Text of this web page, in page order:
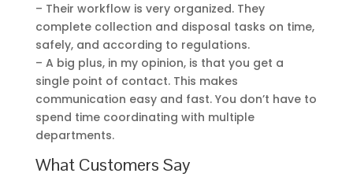
– Their workflow is very organized. They
complete collection and disposal tasks on time,
safely, and according to regulations.
– A big plus, in my opinion, is that you get a
single point of contact. This makes
communication easy and fast. You don’t have to
spend time coordinating with multiple
departments.
What Customers Say